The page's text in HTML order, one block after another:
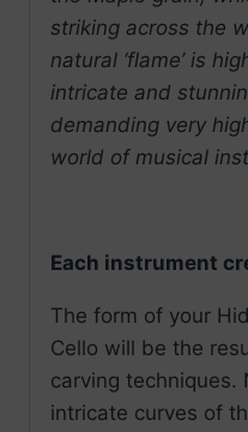
striking across the
natural ‘flame’ is
intricate and
demanding very
world of musical
Each instrument
The form of your
Cello will be the
carving techniques.
intricate curves of